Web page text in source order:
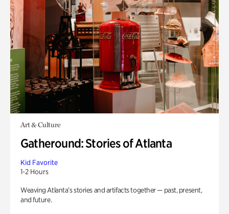
Art & Culture
Gatheround: Stories of Atlanta
Kid Favorite
1-2 Hours
Weaving Atlanta’s stories and artifacts together — past, present,
and future.